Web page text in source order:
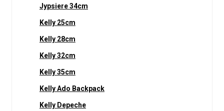
Jypsiere 34cm
Kelly 25cm
Kelly 28cm
Kelly 32cm
Kelly 35cm
Kelly Ado Backpack
Kelly Depeche